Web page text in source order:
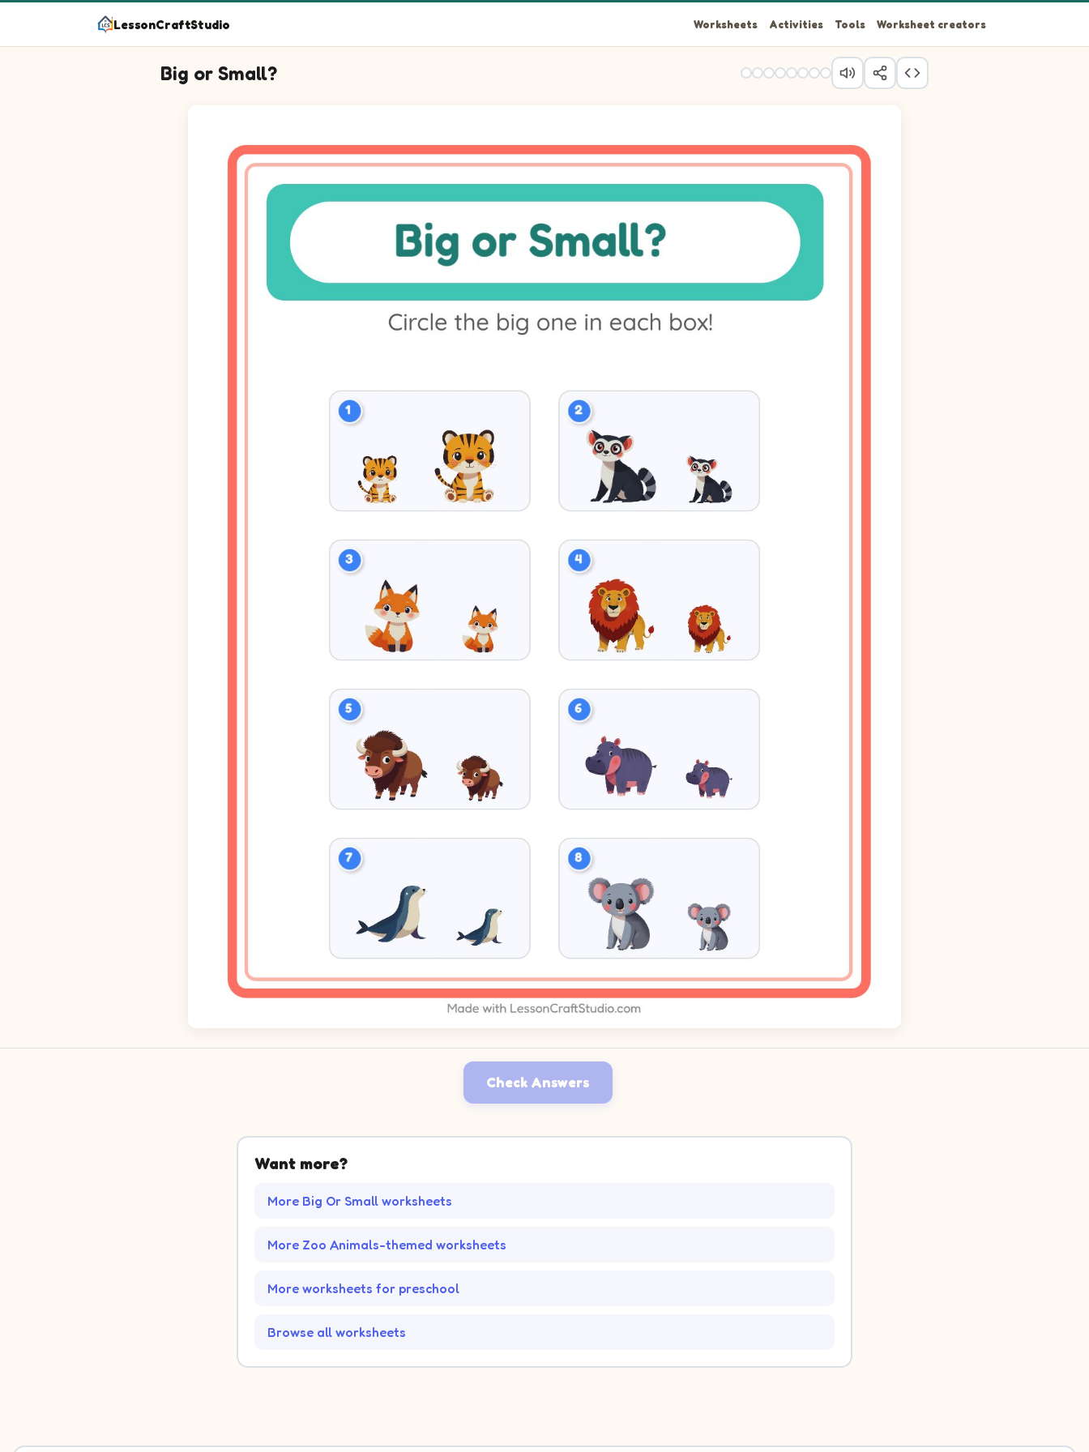
LessonCraftStudio Worksheets Activities Tools Worksheet creators
Big or Small?
Question 3: Circle the biggest one. Pictures: Fox.
Question 4: Circle the biggest one. Pictures: Lion.
Question 5: Circle the biggest one. Pictures: Bison.
Question 6: Circle the biggest one. Pictures: Hippopotamus.
Question 7: Circle the biggest one. Pictures: Sea Lion.
Question 8: Circle the biggest one. Pictures: Koala.
Check Answers
Want more?
More Big Or Small worksheets
More Zoo Animals-themed worksheets
More worksheets for preschool
Browse all worksheets